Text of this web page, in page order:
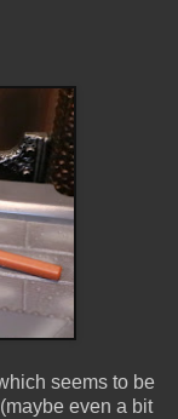
seems to be
even a bit